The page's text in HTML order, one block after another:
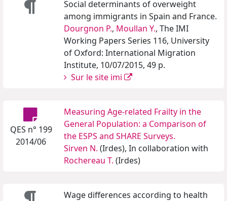
Social determinants of overweight
among immigrants in Spain and France.
Dourgnon P., Moullan Y., The IMI
Working Papers Series 116, University
of Oxford: International Migration
Institute, 10/07/2015, 49 p.
Sur le site imi
QES n° 199
2014/06
Measuring Age-related Frailty in the
General Population: a Comparison of
the ESPS and SHARE Surveys.
Sirven N. (Irdes), In collaboration with
Rochereau T. (Irdes)
Wage differences according to health